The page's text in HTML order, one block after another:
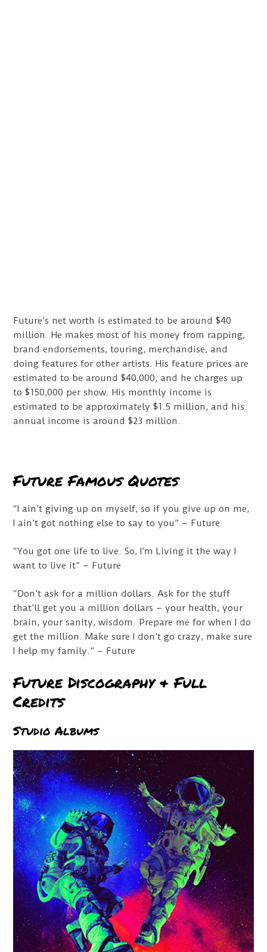
Future’s net worth is estimated to be around $40
million. He makes most of his money from rapping,
brand endorsements, touring, merchandise, and
doing features for other artists. His feature prices are
estimated to be around $40,000, and he charges up
to $150,000 per show. His monthly income is
estimated to be approximately $1.5 million, and his
annual income is around $23 million.
Future Famous Quotes
“I ain’t giving up on myself, so if you give up on me,
I ain’t got nothing else to say to you” – Future
“You got one life to live. So, I’m Living it the way I
want to live it” – Future
“Don’t ask for a million dollars. Ask for the stuff
that’ll get you a million dollars – your health, your
brain, your sanity, wisdom. Prepare me for when I do
get the million. Make sure I don’t go crazy, make sure
I help my family.” – Future
Future Discography & Full
Credits
Studio Albums